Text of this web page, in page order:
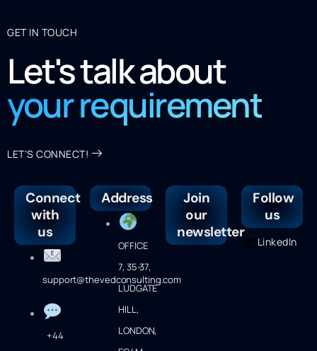
GET IN TOUCH
Let's talk about
your requirement
LET'S CONNECT!
Connect
with
us
support@thevedconsulting.com
+44
Address
OFFICE
7, 35-37,
LUDGATE
HILL,
LONDON,
Join
our
newsletter
Follow
us
LinkedIn